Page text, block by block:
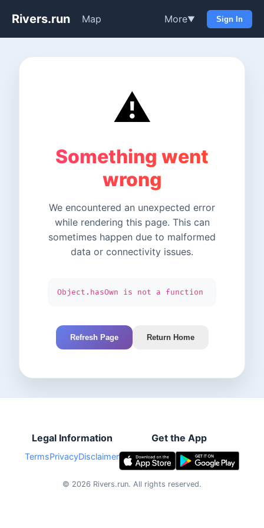
Rivers.run Map More▼ Sign In
⚠️
Something went
wrong
We encountered an unexpected error
while rendering this page. This can
sometimes happen due to malformed
data or connectivity issues.
Object.hasOwn is not a function
Refresh Page Return Home
Legal Information
TermsPrivacyDisclaimer
Get the App
© 2026 Rivers.run. All rights reserved.